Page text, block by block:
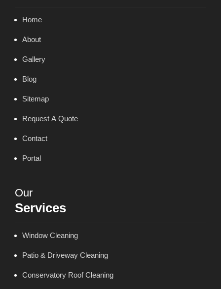
Home
About
Gallery
Blog
Sitemap
Request A Quote
Contact
Portal
Our
Services
Window Cleaning
Patio & Driveway Cleaning
Conservatory Roof Cleaning